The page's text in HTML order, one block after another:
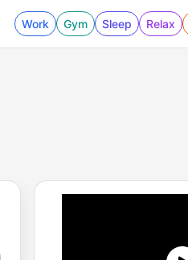
Work Gym Sleep Relax